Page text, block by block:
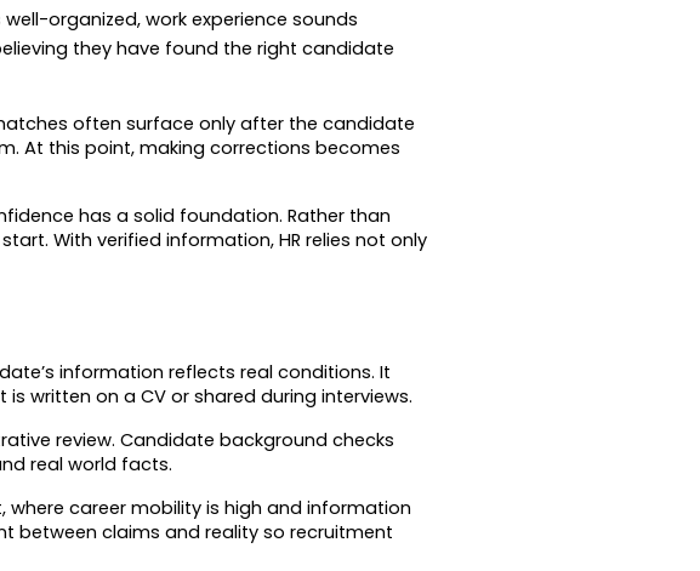
organized, work experience sounds
they have found the right candidate
often surface only after the candidate
At this point, making corrections becomes
has a solid foundation. Rather than
With verified information, HR relies not only
information reflects real conditions. It
written on a CV or shared during interviews.
review. Candidate background checks
real world facts.
where career mobility is high and information
between claims and reality so recruitment